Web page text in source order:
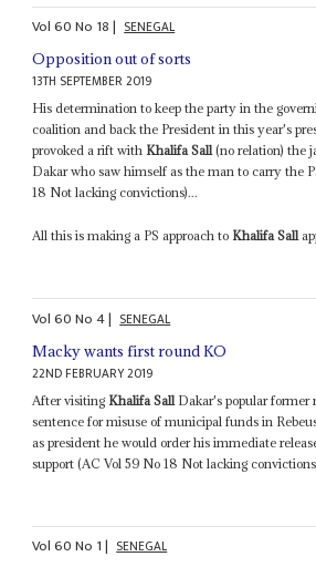
Vol60No 18| SENEGAL
Opposition out of sorts
13TH SEPTEMBER 2019
His determination to keep the party in the
coalition and back the President in this year's
provoked a rift with Khalifa Sall(no relation) the
Dakar who saw himself as the man to carry the
18 Not lacking convictions)...
All this is making a PS approach to Khalifa Sall
Vol60No4| SENEGAL
Macky wants first round KO
22ND FEBRUARY 2019
After visiting Khalifa Sall Dakar's popular former
sentence for misuse of municipal funds in
as president he would order his immediate
support (AC Vol 59 No 18 Not lacking
Vol60No 1| SENEGAL